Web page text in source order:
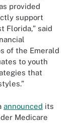
provided
support
Florida,” said
of the Emerald
to youth
that
announced its
Medicare